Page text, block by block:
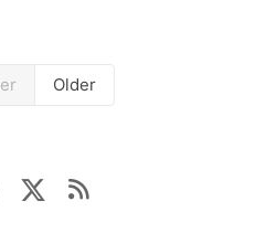
Older